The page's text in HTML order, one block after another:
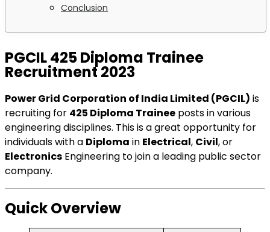
Conclusion
PGCIL 425 Diploma Trainee
Recruitment 2023
Power Grid Corporation of India Limited (PGCIL) is
recruiting for 425 Diploma Trainee posts in various
engineering disciplines. This is a great opportunity for
individuals with a Diploma in Electrical, Civil, or
Electronics Engineering to join a leading public sector
company.
Quick Overview